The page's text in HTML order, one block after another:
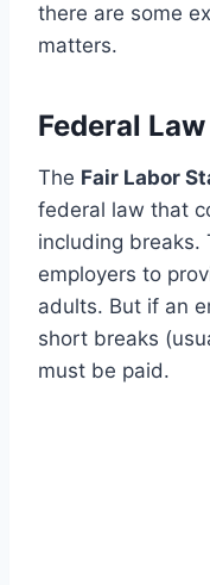
there are some
matters.
Federal
The Fair Labor
federal law that
including breaks.
employers to
adults. But if an
short breaks
must be paid.